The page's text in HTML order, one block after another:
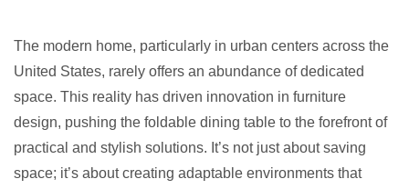
The modern home, particularly in urban centers across the
United States, rarely offers an abundance of dedicated
space. This reality has driven innovation in furniture
design, pushing the foldable dining table to the forefront of
practical and stylish solutions. It’s not just about saving
space; it’s about creating adaptable environments that